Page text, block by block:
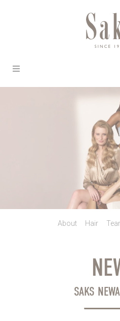
About Hair
SAKS